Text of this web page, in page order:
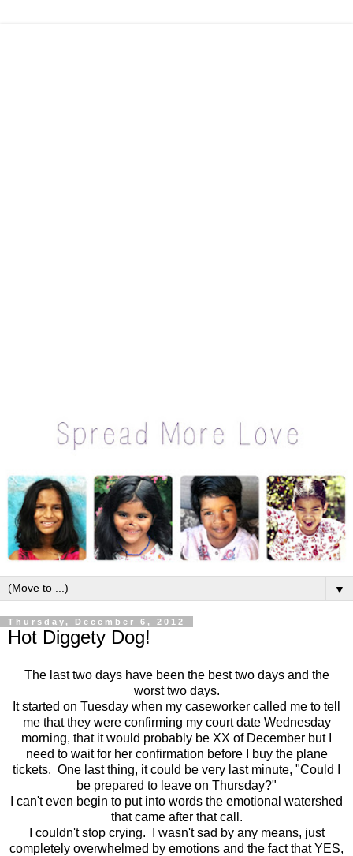
▼
Thursday, December 6, 2012
Hot Diggety Dog!
The last two days have been the best two days and the
worst two days.
It started on Tuesday when my caseworker called me to tell
me that they were confirming my court date Wednesday
morning, that it would probably be XX of December but I
need to wait for her confirmation before I buy the plane
tickets. One last thing, it could be very last minute, "Could I
be prepared to leave on Thursday?"
I can't even begin to put into words the emotional watershed
that came after that call.
I couldn't stop crying. I wasn't sad by any means, just
completely overwhelmed by emotions and the fact that YES,